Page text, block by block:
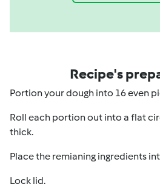
Recipe's
Portion your dough into 16 even
Roll each portion out into a flat
thick.
Place the remianing ingredients
Lock lid.